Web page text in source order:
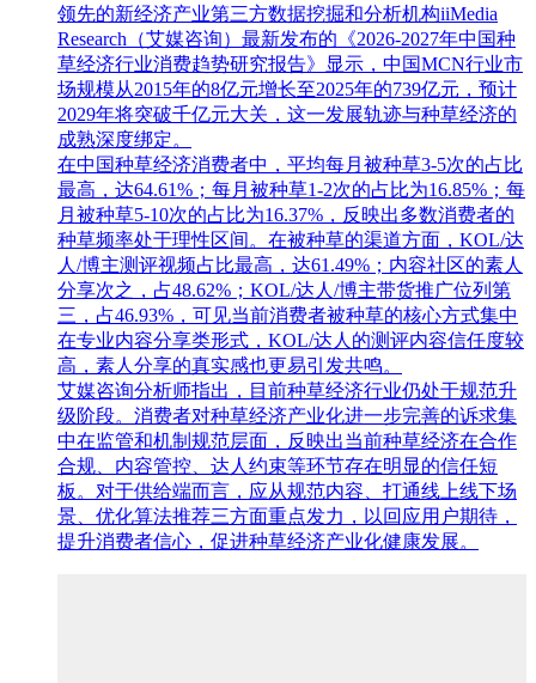
领先的新经济产业第三方数据挖掘和分析机构iiMedia
Research（艾媒咨询）最新发布的《2026-2027年中国种
草经济行业消费趋势研究报告》显示，中国MCN行业市
场规模从2015年的8亿元增长至2025年的739亿元，预计
2029年将突破千亿元大关，这一发展轨迹与种草经济的
成熟深度绑定。
在中国种草经济消费者中，平均每月被种草3-5次的占比
最高，达64.61%；每月被种草1-2次的占比为16.85%；每
月被种草5-10次的占比为16.37%，反映出多数消费者的
种草频率处于理性区间。在被种草的渠道方面，KOL/达
人/博主测评视频占比最高，达61.49%；内容社区的素人
分享次之，占48.62%；KOL/达人/博主带货推广位列第
三，占46.93%，可见当前消费者被种草的核心方式集中
在专业内容分享类形式，KOL/达人的测评内容信任度较
高，素人分享的真实感也更易引发共鸣。
艾媒咨询分析师指出，目前种草经济行业仍处于规范升
级阶段。消费者对种草经济产业化进一步完善的诉求集
中在监管和机制规范层面，反映出当前种草经济在合作
合规、内容管控、达人约束等环节存在明显的信任短
板。对于供给端而言，应从规范内容、打通线上线下场
景、优化算法推荐三方面重点发力，以回应用户期待，
提升消费者信心，促进种草经济产业化健康发展。